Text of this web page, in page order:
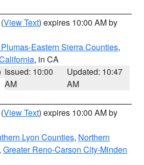
(View Text) expires 10:00 AM by
Eastern Sierra Counties,
, in CA
Issued: 10:00
AM
Updated: 10:47
AM
(View Text) expires 10:00 AM by
Lyon Counties, Northern
Greater Reno-Carson City-Minden